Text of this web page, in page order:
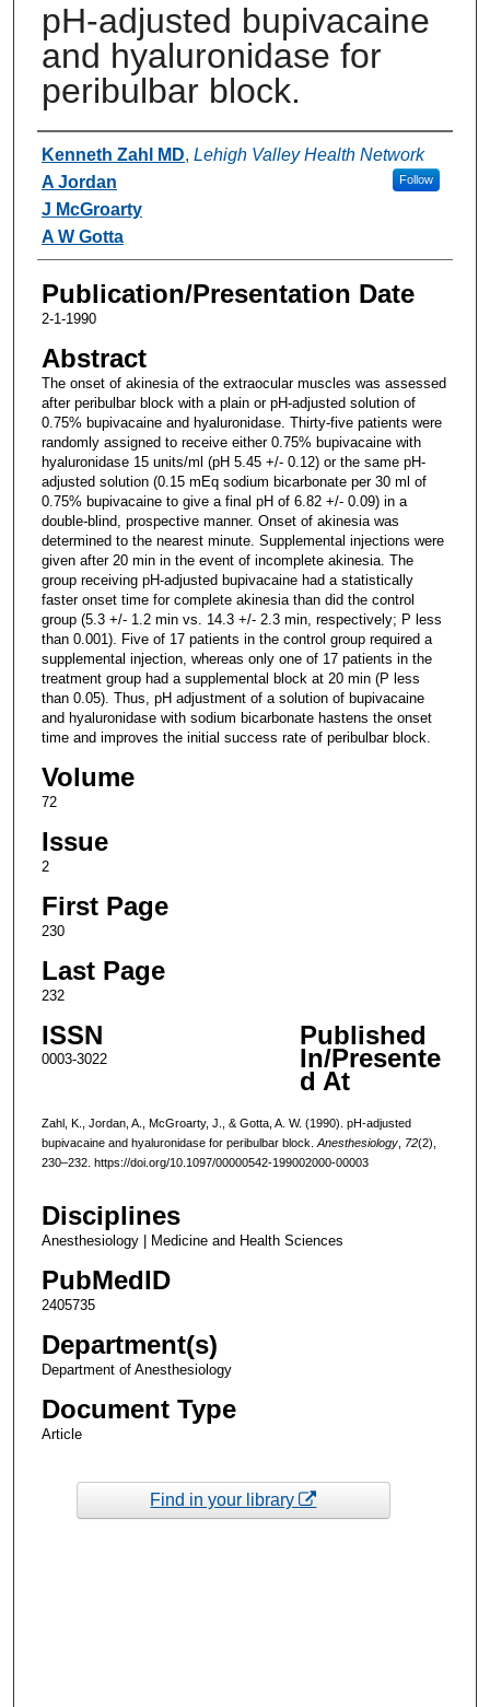
pH-adjusted bupivacaine
and hyaluronidase for
peribulbar block.
Authors
Kenneth Zahl MD, Lehigh Valley Health Network
Follow
A Jordan
J McGroarty
A W Gotta
Publication/Presentation Date
2-1-1990
Abstract
The onset of akinesia of the extraocular muscles was assessed
after peribulbar block with a plain or pH-adjusted solution of
0.75% bupivacaine and hyaluronidase. Thirty-five patients were
randomly assigned to receive either 0.75% bupivacaine with
hyaluronidase 15 units/ml (pH 5.45 +/- 0.12) or the same pH-
adjusted solution (0.15 mEq sodium bicarbonate per 30 ml of
0.75% bupivacaine to give a final pH of 6.82 +/- 0.09) in a
double-blind, prospective manner. Onset of akinesia was
determined to the nearest minute. Supplemental injections were
given after 20 min in the event of incomplete akinesia. The
group receiving pH-adjusted bupivacaine had a statistically
faster onset time for complete akinesia than did the control
group (5.3 +/- 1.2 min vs. 14.3 +/- 2.3 min, respectively; P less
than 0.001). Five of 17 patients in the control group required a
supplemental injection, whereas only one of 17 patients in the
treatment group had a supplemental block at 20 min (P less
than 0.05). Thus, pH adjustment of a solution of bupivacaine
and hyaluronidase with sodium bicarbonate hastens the onset
time and improves the initial success rate of peribulbar block.
Volume
72
Issue
2
First Page
230
Last Page
232
ISSN
0003-3022
Published
In/Presente
d At
Zahl, K., Jordan, A., McGroarty, J., & Gotta, A. W. (1990). pH-adjusted
bupivacaine and hyaluronidase for peribulbar block. Anesthesiology, 72(2),
230–232. https://doi.org/10.1097/00000542-199002000-00003
Disciplines
Anesthesiology | Medicine and Health Sciences
PubMedID
2405735
Department(s)
Department of Anesthesiology
Document Type
Article
Find in your library